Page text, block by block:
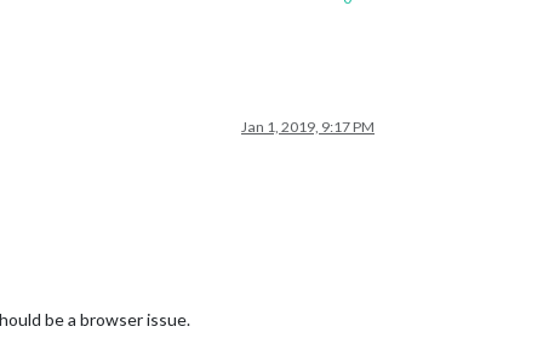
Jan 1, 2019, 9:17 PM
be a browser issue.